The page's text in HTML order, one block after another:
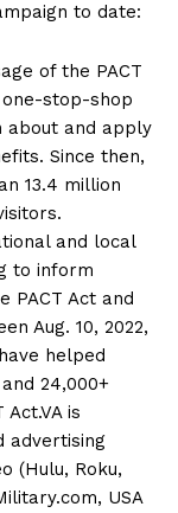
to date:
of the PACT
stop-shop
about and apply
Since then,
13.4 million
and local
to inform
PACT Act and
Aug. 10, 2022,
helped
24,000+
is
advertising
(Hulu, Roku,
USA